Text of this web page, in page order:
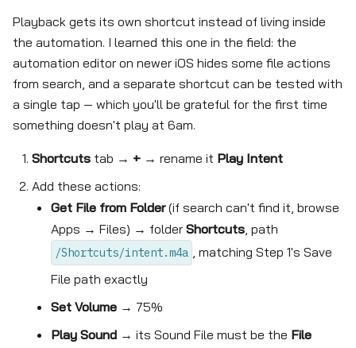
Playback gets its own shortcut instead of living inside
the automation. I learned this one in the field: the
automation editor on newer iOS hides some file actions
from search, and a separate shortcut can be tested with
a single tap — which you'll be grateful for the first time
something doesn't play at 6am.
Shortcuts tab → + → rename it Play Intent
Add these actions:
Get File from Folder(if search can't find it, browse
Apps → Files) → folder Shortcuts, path
/Shortcuts/intent.m4a , matching Step 1's Save
File path exactly
Set Volume → 75%
Play Sound → its Sound File must be the File